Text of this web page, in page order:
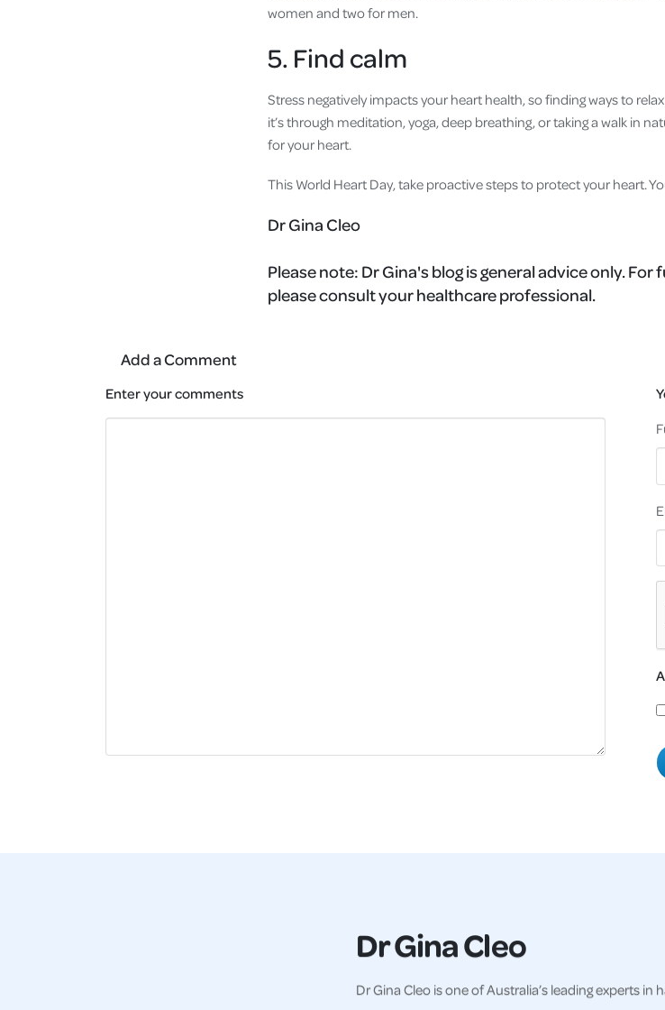
women and two for men.
5. Find calm
Stress negatively impacts your heart health, so finding ways to
it’s through meditation, yoga, deep breathing, or taking a walk in
for your heart.
This World Heart Day, take proactive steps to protect your heart.
Dr Gina Cleo
Please note: Dr Gina's blog is general advice only.
please consult your healthcare professional.
Add a Comment
Enter your comments
Dr Gina Cleo
Dr Gina Cleo is one of Australia’s leading experts in